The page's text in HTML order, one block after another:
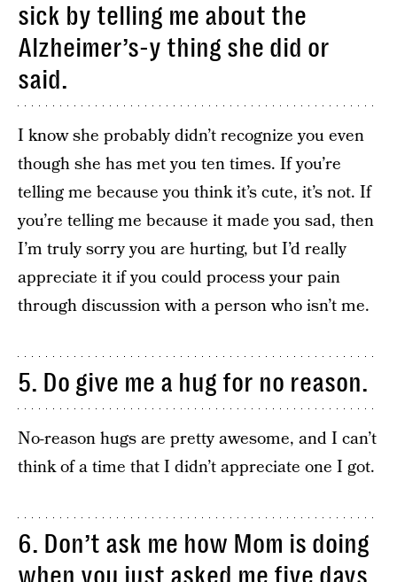
sick by telling me about the
Alzheimer’s-y thing she did or
said.
I know she probably didn’t recognize you even
though she has met you ten times. If you’re
telling me because you think it’s cute, it’s not. If
you’re telling me because it made you sad, then
I’m truly sorry you are hurting, but I’d really
appreciate it if you could process your pain
through discussion with a person who isn’t me.
5. Do give me a hug for no reason.
No-reason hugs are pretty awesome, and I can’t
think of a time that I didn’t appreciate one I got.
6. Don’t ask me how Mom is doing
when you just asked me five days